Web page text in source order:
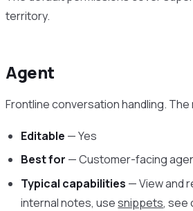
territory.
Agent
Frontline conversation handling.
Editable — Yes
Best for — Customer-facing
Typical capabilities — View and
internal notes, usesnippets, see